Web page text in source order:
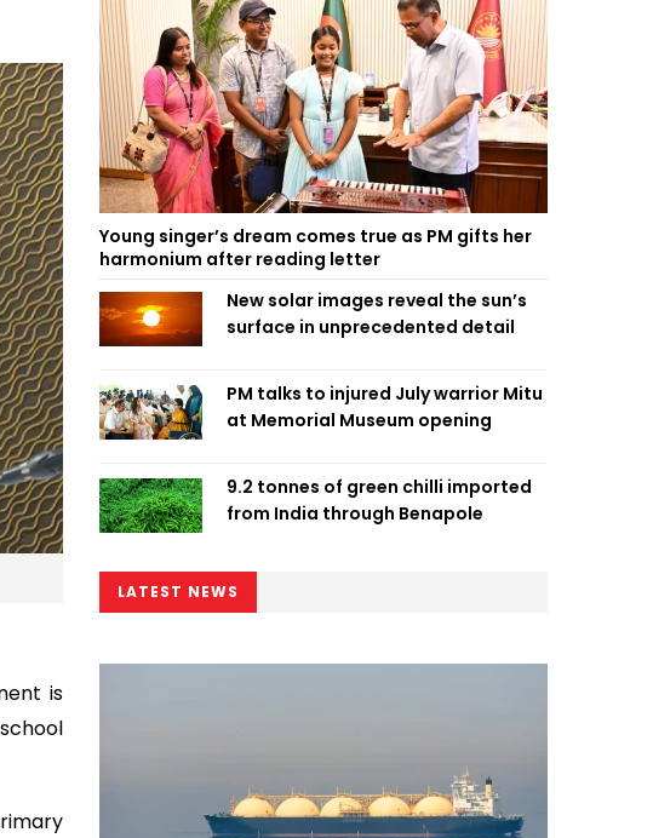
is
Young singer’s dream comes true as PM gifts her
harmonium after reading letter
New solar images reveal the sun’s
surface in unprecedented detail
PM talks to injured July warrior Mitu
at Memorial Museum opening
9.2 tonnes of green chilli imported
from India through Benapole
LATEST NEWS